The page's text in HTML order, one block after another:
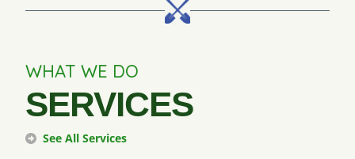
WHAT WE DO
SERVICES
See All Services